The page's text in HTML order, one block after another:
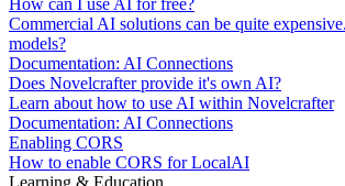
How can I use AI for free?
Commercial AI solutions can be quite
models?
Documentation: AI Connections
Does Novelcrafter provide it's own AI?
Learn about how to use AI within Novelcrafter
Documentation: AI Connections
Enabling CORS
How to enable CORS for LocalAI
Learning & Education